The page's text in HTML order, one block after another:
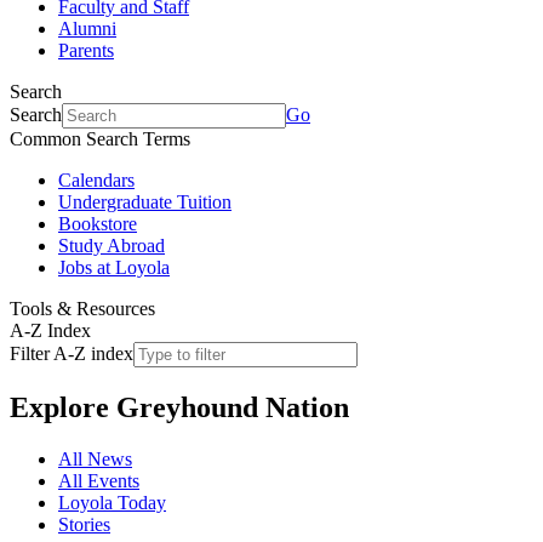
Faculty and Staff
Alumni
Parents
Search
Search
Go
Common Search Terms
Calendars
Undergraduate Tuition
Bookstore
Study Abroad
Jobs at Loyola
Tools & Resources
A-Z Index
Filter A-Z index
Explore Greyhound Nation
All News
All Events
Loyola Today
Stories